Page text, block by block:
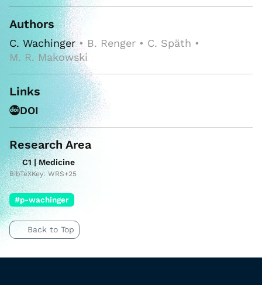
Authors
C. Wachinger• B. Renger • C. Späth •
M. R. Makowski
Links
DOI
Research Area
C1 | Medicine
BibTeXKey: WRS+25
#p-wachinger
Back to Top